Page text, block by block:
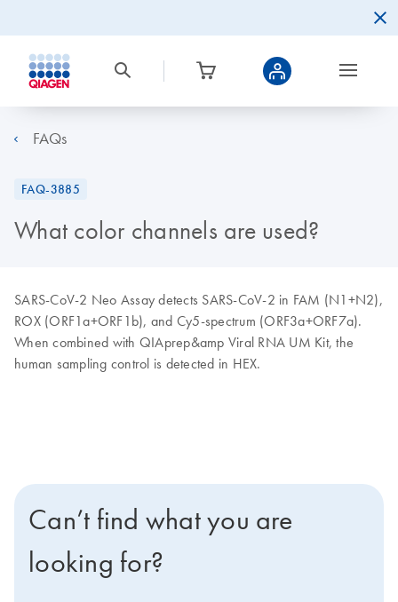
FAQs
FAQ-3885
What color channels are used?
SARS-CoV-2 Neo Assay detects SARS-CoV-2 in FAM (N1+N2),
ROX (ORF1a+ORF1b), and Cy5-spectrum (ORF3a+ORF7a).
When combined with QIAprep&amp Viral RNA UM Kit, the
human sampling control is detected in HEX.
Can’t find what you are
looking for?